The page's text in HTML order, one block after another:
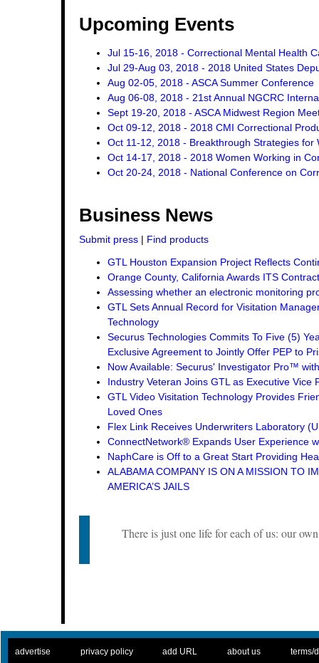
Upcoming Events
Jul 15-16, 2018 - Correctional Mental Health
Jul 29-Aug 03, 2018 - 2018 United States
Aug 02-05, 2018 - ASCA Summer Conference
Aug 06-08, 2018 - 21st Annual NGCRC
Sept 19-20, 2018 - ASCA Midwest Region
Oct 09-12, 2018 - 2018 CMI Correctional
Oct 11-12, 2018 - Breakthrough Strategies
Oct 14-17, 2018 - 2018 Women Working in
Oct 20-24, 2018 - National Conference on
Business News
Submit press | Find products
GTL Houston Expansion Project Reflects
Orange County, California Awards ITS
Assessing whether an electronic monitoring
GTL Sets Annual Record for Visitation
Technology
Securus Technologies Commits To Five (5)
Exclusive Agreement to Jointly Offer PEP to
Now Available: Securus' Investigator Pro™
Industry Veteran Joins GTL as Executive Vice
GTL Video Visitation Technology Provides
Loved Ones
Flex Link Receives Underwriters Laboratory
ConnectNetwork® Expands User Experience
NaphCare is Off to a Great Start Providing
ALABAMA COMPANY IS ON A MISSION TO
AMERICA’S JAILS
There is just one life for each of us: our
advertise privacy policy add URL about us terms/